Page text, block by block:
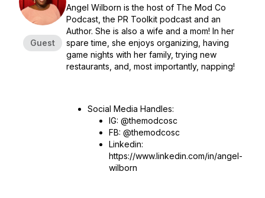
Guest
Angel Wilborn is the host of The Mod Co
Podcast, the PR Toolkit podcast and an
Author. She is also a wife and a mom! In her
spare time, she enjoys organizing, having
game nights with her family, trying new
restaurants, and, most importantly, napping!
Social Media Handles:
IG: @themodcosc
FB: @themodcosc
Linkedin:
https://www.linkedin.com/in/angel-
wilborn